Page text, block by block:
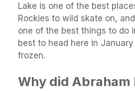
Lake is one of the best
Rockies to wild skate on,
one of the best things to do
best to head here in
frozen.
Why did Abraham